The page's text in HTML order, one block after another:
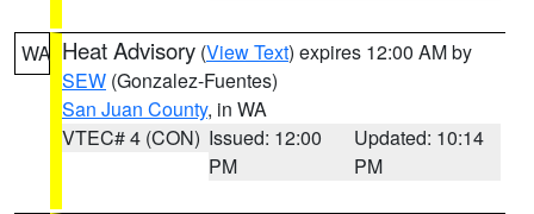
WA Heat Advisory (View Text) expires 12:00 AM by
SEW (Gonzalez-Fuentes)
San Juan County, in WA
VTEC# 4 (CON) Issued: 12:00
PM
Updated: 10:14
PM